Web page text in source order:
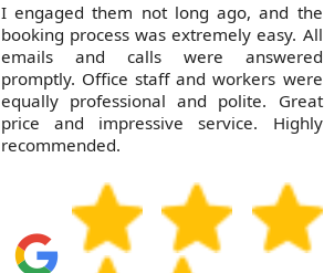
I engaged them not long ago, and the
booking process was extremely easy. All
emails and calls were answered
promptly. Office staff and workers were
equally professional and polite. Great
price and impressive service. Highly
recommended.